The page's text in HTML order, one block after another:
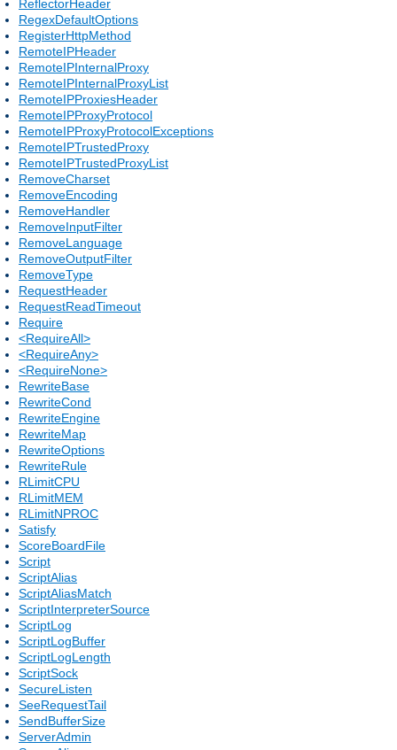
ReflectorHeader
RegexDefaultOptions
RegisterHttpMethod
RemoteIPHeader
RemoteIPInternalProxy
RemoteIPInternalProxyList
RemoteIPProxiesHeader
RemoteIPProxyProtocol
RemoteIPProxyProtocolExceptions
RemoteIPTrustedProxy
RemoteIPTrustedProxyList
RemoveCharset
RemoveEncoding
RemoveHandler
RemoveInputFilter
RemoveLanguage
RemoveOutputFilter
RemoveType
RequestHeader
RequestReadTimeout
Require
<RequireAll>
<RequireAny>
<RequireNone>
RewriteBase
RewriteCond
RewriteEngine
RewriteMap
RewriteOptions
RewriteRule
RLimitCPU
RLimitMEM
RLimitNPROC
Satisfy
ScoreBoardFile
Script
ScriptAlias
ScriptAliasMatch
ScriptInterpreterSource
ScriptLog
ScriptLogBuffer
ScriptLogLength
ScriptSock
SecureListen
SeeRequestTail
SendBufferSize
ServerAdmin